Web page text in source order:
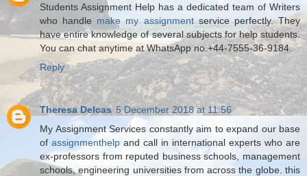
Students Assignment Help has a dedicated team of Writers
who handle make my assignmentservice perfectly. They
have entire knowledge of several subjects for help students.
You can chat anytime at WhatsApp no.+44-7555-36-9184.
Reply
Theresa Delcas 5 December 2018 at 11:56
My Assignment Services constantly aim to expand our base
of assignmenthelp and call in international experts who are
ex-professors from reputed business schools, management
schools, engineering universities from across the globe. this